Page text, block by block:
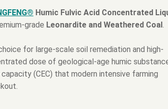
Humic Fulvic Acid Concentrated
grade Leonardite and Weathered Coal.
for large-scale soil remediation and high-
dose of geological-age humic
(CEC) that modern intensive farming